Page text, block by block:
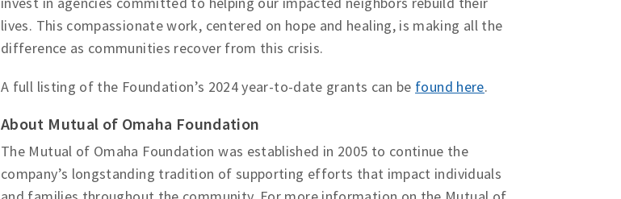
lives. This compassionate work, centered on hope and healing, is making all the
difference as communities recover from this crisis.
A full listing of the Foundation’s 2024 year-to-date grants can be found here.
About Mutual of Omaha Foundation
The Mutual of Omaha Foundation was established in 2005 to continue the
company’s longstanding tradition of supporting efforts that impact individuals